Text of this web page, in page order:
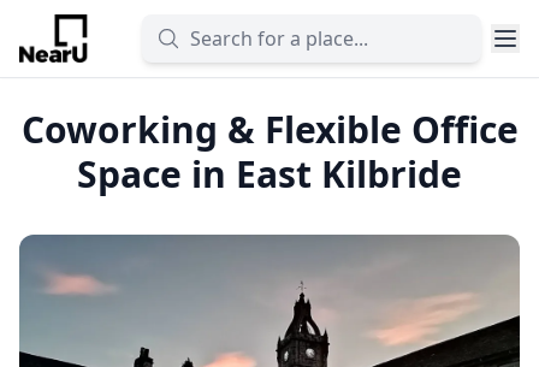
Coworking & Flexible Office
Space in East Kilbride